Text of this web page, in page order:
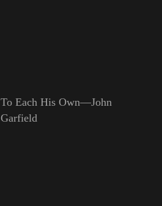
To Each His Own—John
Garfield